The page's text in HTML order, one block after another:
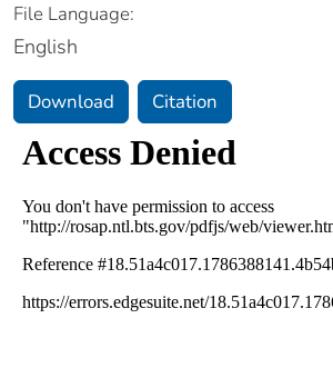
File Language:
English
Download Citation